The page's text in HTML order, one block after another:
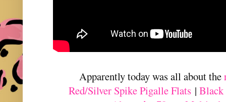
Apparently today was all about the
Red/Silver Spike Pigalle Flats | Black